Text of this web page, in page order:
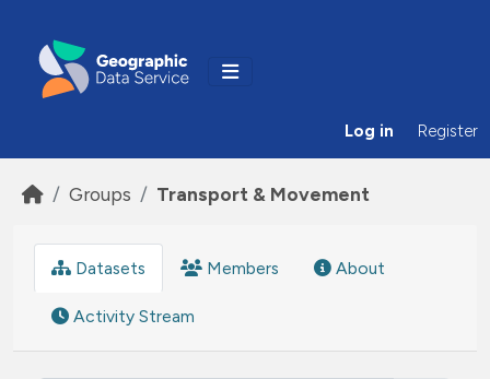
Log in Register
Groups Transport & Movement
Datasets Members About
Activity Stream